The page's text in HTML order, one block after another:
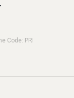
Code: PRI